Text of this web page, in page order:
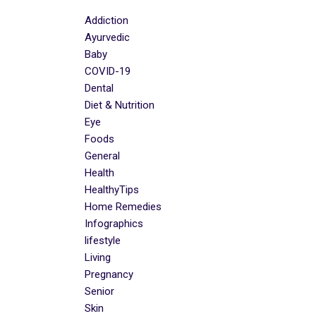
Addiction
Ayurvedic
Baby
COVID-19
Dental
Diet & Nutrition
Eye
Foods
General
Health
HealthyTips
Home Remedies
Infographics
lifestyle
Living
Pregnancy
Senior
Skin